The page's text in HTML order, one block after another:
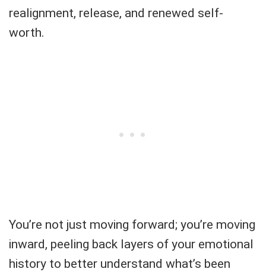
realignment, release, and renewed self-
worth.
You’re not just moving forward; you’re moving
inward, peeling back layers of your emotional
history to better understand what’s been